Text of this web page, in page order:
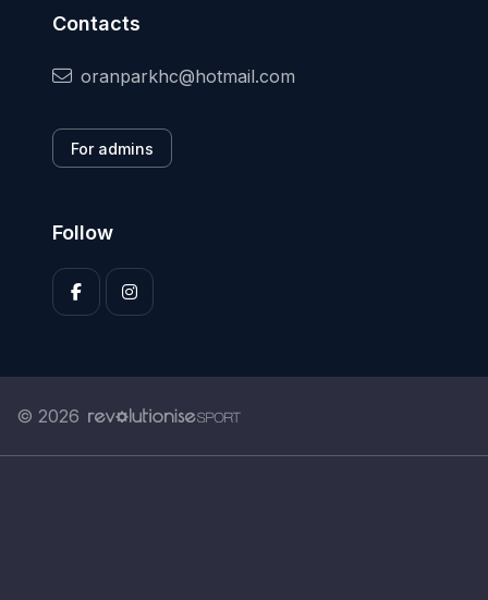
Contacts
oranparkhc@hotmail.com
For admins
Follow
© 2026